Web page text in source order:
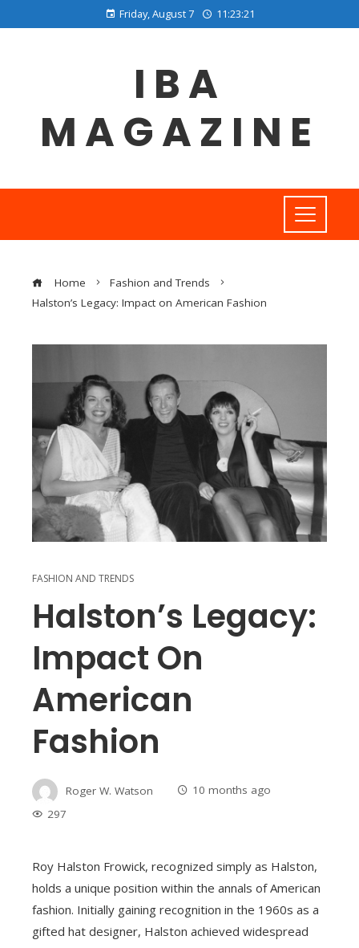
Friday, August 7 11:23:22
IBA
MAGAZINE
Home
Fashion and Trends
Halston’s Legacy: Impact on American Fashion
FASHION AND TRENDS
Halston’s Legacy:
Impact On
American
Fashion
Roger W. Watson
10 months ago
297
Roy Halston Frowick, recognized simply as Halston,
holds a unique position within the annals of American
fashion. Initially gaining recognition in the 1960s as a
gifted hat designer, Halston achieved widespread